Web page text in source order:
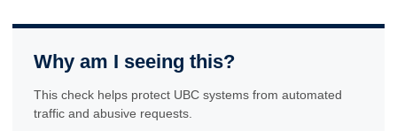
Why am I seeing this?
This check helps protect UBC systems from automated
traffic and abusive requests.